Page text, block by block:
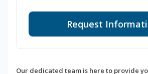
Request
Our dedicated team is here to provide